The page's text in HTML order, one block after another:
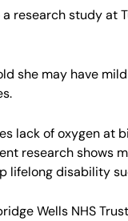
research study at
she may have
lack of oxygen at
research shows
lifelong disability
Wells NHS